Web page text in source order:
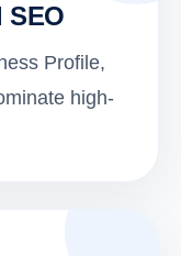
SEO
Profile,
high-